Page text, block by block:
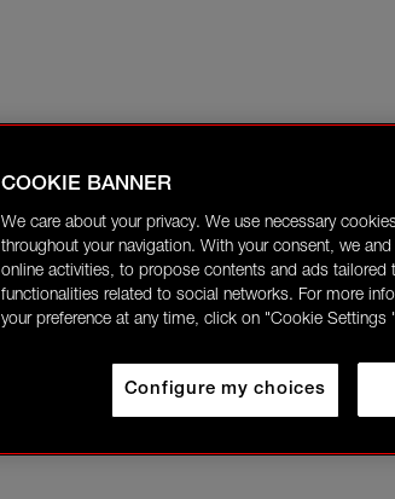
COOKIE BANNER
We care about your privacy. We use necessary
throughout your navigation. With your consent, we
online activities, to propose contents and ads tailored
functionalities related to social networks. For more
your preference at any time, click on "Cookie
Configure my choices